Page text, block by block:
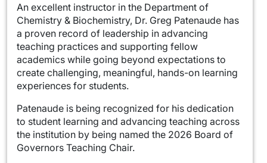
An excellent instructor in the Department of
Chemistry & Biochemistry, Dr. Greg Patenaude has
a proven record of leadership in advancing
teaching practices and supporting fellow
academics while going beyond expectations to
create challenging, meaningful, hands-on learning
experiences for students.
Patenaude is being recognized for his dedication
to student learning and advancing teaching across
the institution by being named the 2026 Board of
Governors Teaching Chair.